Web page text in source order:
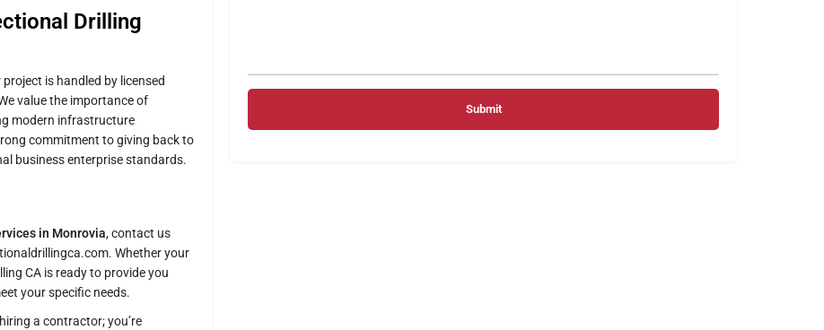
Drilling
is handled by licensed
value the importance of
modern infrastructure
commitment to giving back to
business enterprise standards.
in Monrovia, contact us
Whether your
CA is ready to provide you
your specific needs.
a contractor; you’re